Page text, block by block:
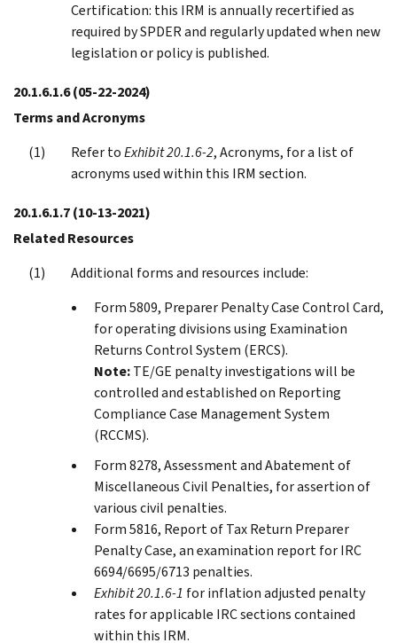
Certification: this IRM is annually recertified as
required by SPDER and regularly updated when new
legislation or policy is published.
20.1.6.1.6(05-22-2024)
Terms and Acronyms
Refer toExhibit 20.1.6-2, Acronyms, for a list of
acronyms used within this IRM section.
20.1.6.1.7(10-13-2021)
Related Resources
Additional forms and resources include:
Form 5809, Preparer Penalty Case Control Card,
for operating divisions using Examination
Returns Control System (ERCS).
Note:TE/GE penalty investigations will be
controlled and established on Reporting
Compliance Case Management System
(RCCMS).
Form 8278, Assessment and Abatement of
Miscellaneous Civil Penalties, for assertion of
various civil penalties.
Form 5816, Report of Tax Return Preparer
Penalty Case, an examination report for IRC
6694/6695/6713 penalties.
Exhibit 20.1.6-1 for inflation adjusted penalty
rates for applicable IRC sections contained
within this IRM.